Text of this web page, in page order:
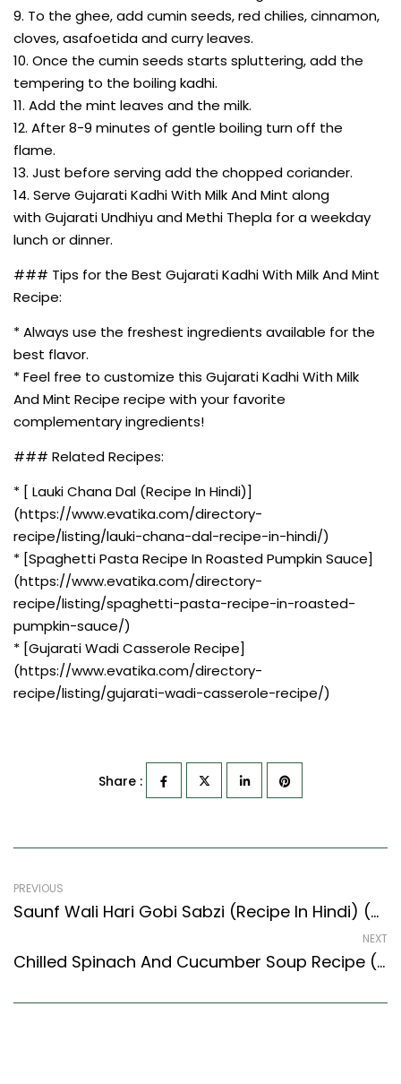
9. To the ghee, add cumin seeds, red chilies, cinnamon,
cloves, asafoetida and curry leaves.
10. Once the cumin seeds starts spluttering, add the
tempering to the boiling kadhi.
11. Add the mint leaves and the milk.
12. After 8-9 minutes of gentle boiling turn off the
flame.
13. Just before serving add the chopped coriander.
14. Serve Gujarati Kadhi With Milk And Mint along
with Gujarati Undhiyu and Methi Thepla for a weekday
lunch or dinner.
### Tips for the Best Gujarati Kadhi With Milk And Mint
Recipe:
* Always use the freshest ingredients available for the
best flavor.
* Feel free to customize this Gujarati Kadhi With Milk
And Mint Recipe recipe with your favorite
complementary ingredients!
### Related Recipes:
* [ Lauki Chana Dal (Recipe In Hindi)]
(https://www.evatika.com/directory-
recipe/listing/lauki-chana-dal-recipe-in-hindi/)
* [Spaghetti Pasta Recipe In Roasted Pumpkin Sauce]
(https://www.evatika.com/directory-
recipe/listing/spaghetti-pasta-recipe-in-roasted-
pumpkin-sauce/)
* [Gujarati Wadi Casserole Recipe]
(https://www.evatika.com/directory-
recipe/listing/gujarati-wadi-casserole-recipe/)
Share :
PREVIOUS
Saunf Wali Hari Gobi Sabzi (Recipe In Hindi) (North Indian Recipes Style)
NEXT
Chilled Spinach And Cucumber Soup Recipe (Continental Style)